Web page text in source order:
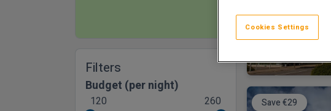
Filters
Budget (per night)
120 260 Save €29
Cookies Settings